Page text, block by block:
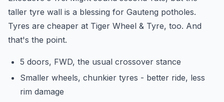
taller tyre wall is a blessing for Gauteng potholes.
Tyres are cheaper at Tiger Wheel & Tyre, too. And
that's the point.
5 doors, FWD, the usual crossover stance
Smaller wheels, chunkier tyres - better ride, less
rim damage